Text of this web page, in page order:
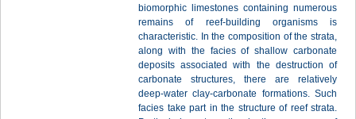
biomorphic limestones containing numerous
remains of reef-building organisms is
characteristic. In the composition of the strata,
along with the facies of shallow carbonate
deposits associated with the destruction of
carbonate structures, there are relatively
deep-water clay-carbonate formations. Such
facies take part in the structure of reef strata.